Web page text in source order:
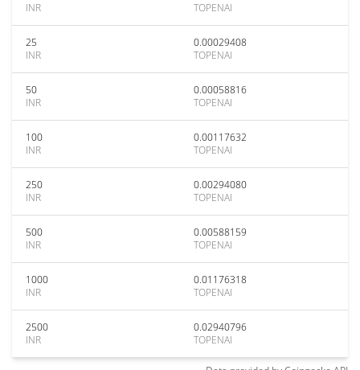
INR
TOPENAI
25
INR
0.00029408
TOPENAI
50
INR
0.00058816
TOPENAI
100
INR
0.00117632
TOPENAI
250
INR
0.00294080
TOPENAI
500
INR
0.00588159
TOPENAI
1000
INR
0.01176318
TOPENAI
2500
INR
0.02940796
TOPENAI